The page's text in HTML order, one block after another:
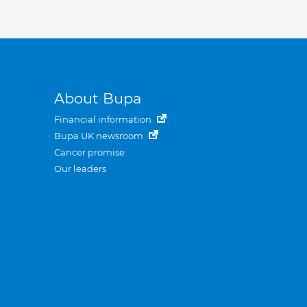
About Bupa
Financial information
Bupa UK newsroom
Cancer promise
Our leaders